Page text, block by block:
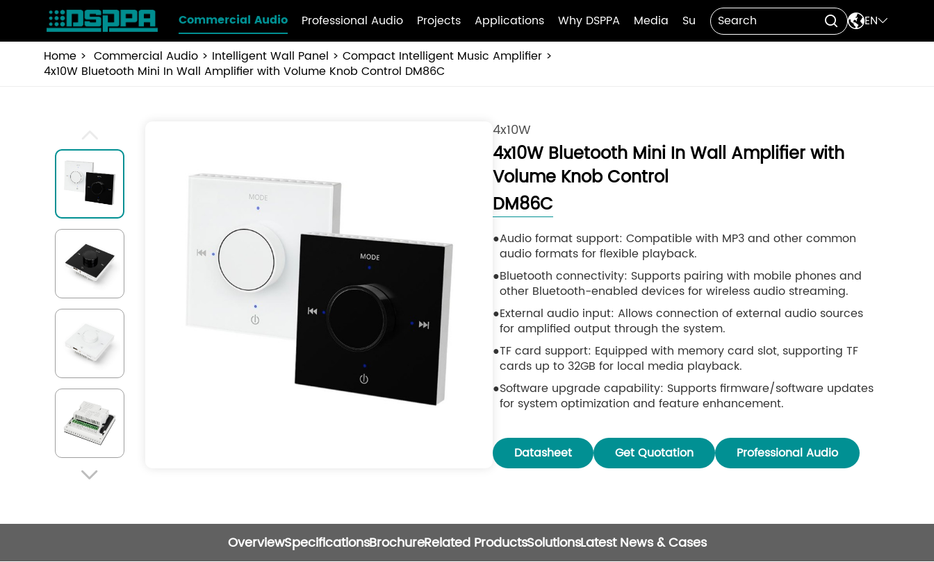
Commercial Audio Professional Audio Projects Applications Why DSPPA Media Support Contact Us  EN
Home Commercial Audio Intelligent Wall Panel
Compact Intelligent Music Amplifier
4x10W Bluetooth Mini In Wall Amplifier with Volume Knob Control DM86C

4x10W
4x10W Bluetooth Mini In Wall Amplifier with
Volume Knob Control
DM86C
Audio format support: Compatible with MP3 and other common
audio formats for flexible playback.
Bluetooth connectivity: Supports pairing with mobile phones and
other Bluetooth-enabled devices for wireless audio streaming.
External audio input: Allows connection of external audio sources
for amplified output through the system.
TF card support: Equipped with memory card slot, supporting TF
cards up to 32GB for local media playback.
Software upgrade capability: Supports firmware/software updates
for system optimization and feature enhancement.
precise volume adjustment.
Datasheet Get Quotation Professional Audio
OverviewSpecificationsBrochureRelated ProductsSolutionsLatest News & Cases